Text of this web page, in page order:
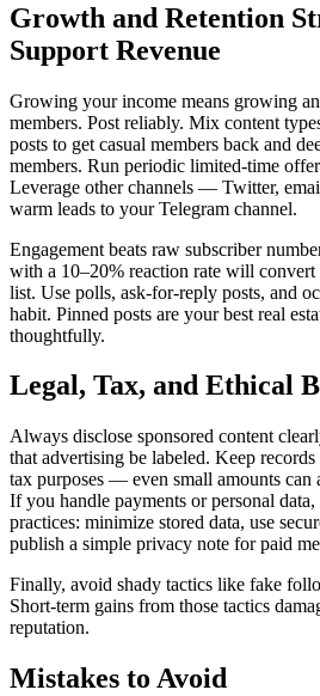
Growth and Retention
Support Revenue
Growing your income means growing
members. Post reliably. Mix content
posts to get casual members back and
members. Run periodic limited-time
Leverage other channels — Twitter,
warm leads to your Telegram channel.
Engagement beats raw subscriber
with a 10–20% reaction rate will convert
list. Use polls, ask-for-reply posts, and
habit. Pinned posts are your best real
thoughtfully.
Legal, Tax, and Ethical
Always disclose sponsored content
that advertising be labeled. Keep
tax purposes — even small amounts can
If you handle payments or personal
practices: minimize stored data, use
publish a simple privacy note for paid
Finally, avoid shady tactics like fake
Short-term gains from those tactics
reputation.
Mistakes to Avoid